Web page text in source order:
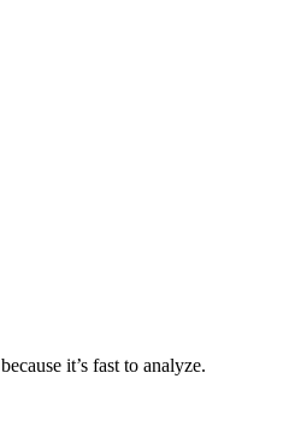
because it’s fast to analyze.